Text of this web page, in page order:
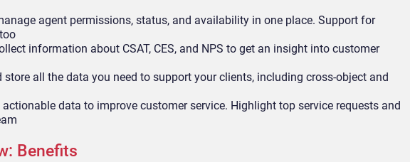
agent permissions, status, and availability in one place. Support for
information about CSAT, CES, and NPS to get an insight into customer
store all the data you need to support your clients, including cross-object and
data to improve customer service. Highlight top service requests and
Benefits